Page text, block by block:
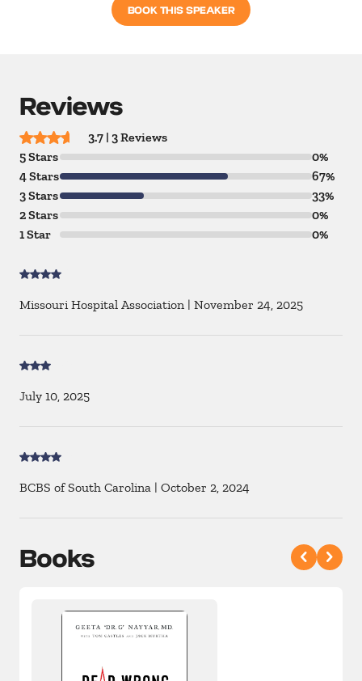
BOOK THIS SPEAKER
Reviews
3.7 | 3 Reviews
5 Stars
0%
4 Stars
67%
3 Stars
33%
2 Stars
0%
1 Star
0%
Missouri Hospital Association | November 24, 2025
July 10, 2025
BCBS of South Carolina | October 2, 2024
Books